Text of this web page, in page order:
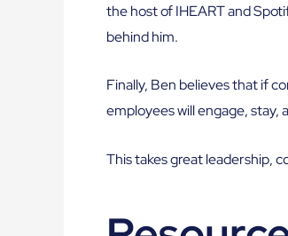
the host of IHEART and
behind him.
Finally, Ben believes that if
employees will engage, stay,
This takes great leadership,